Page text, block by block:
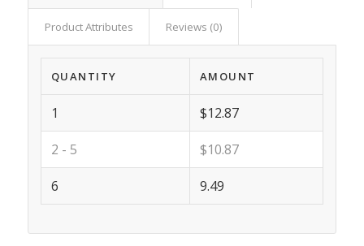
Product Attributes Reviews (0)
QUANTITY AMOUNT
1 $12.87
2 - 5 $10.87
6 9.49